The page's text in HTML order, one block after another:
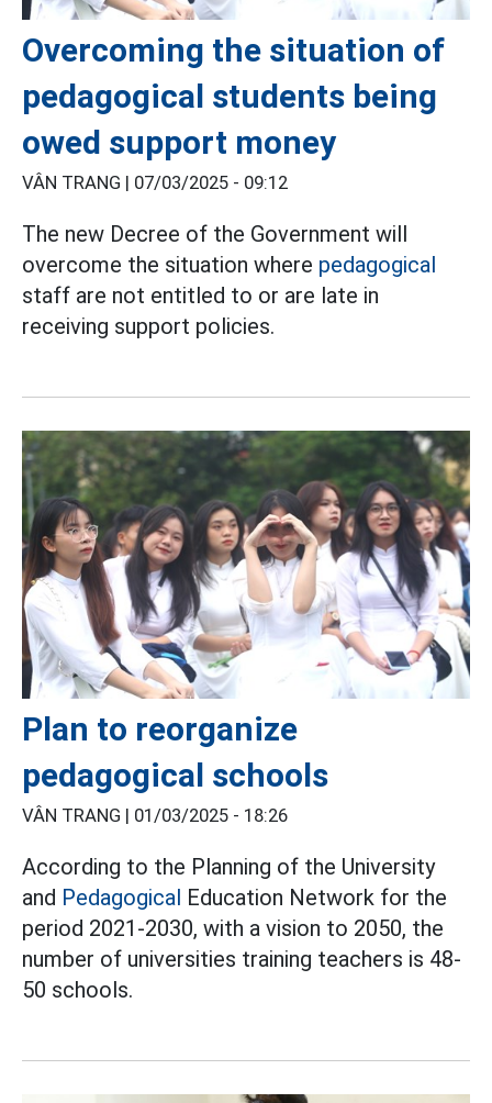
Overcoming the situation of
pedagogical students being
owed support money
VÂN TRANG | 07/03/2025 - 09:12
The new Decree of the Government will
overcome the situation where pedagogical
staff are not entitled to or are late in
receiving support policies.
Plan to reorganize
pedagogical schools
VÂN TRANG | 01/03/2025 - 18:26
According to the Planning of the University
and Pedagogical Education Network for the
period 2021-2030, with a vision to 2050, the
number of universities training teachers is 48-
50 schools.